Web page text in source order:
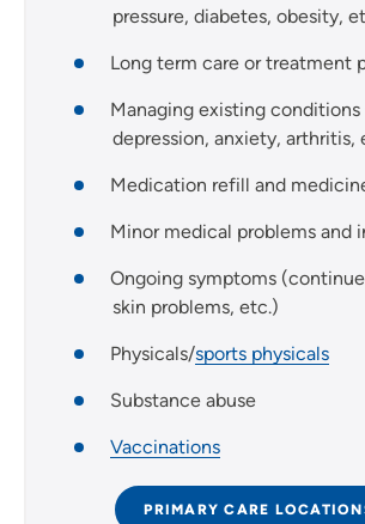
pressure, diabetes, obesity,
Long term care or treatment
Managing existing conditions
depression, anxiety, arthritis,
Medication refill and
Minor medical problems and
Ongoing symptoms
skin problems, etc.)
Physicals/sports physicals
Substance abuse
Vaccinations
PRIMARY CARE